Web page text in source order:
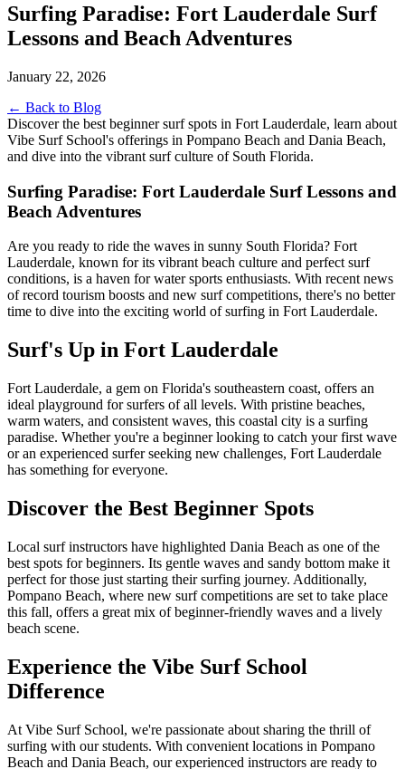
Surfing Paradise: Fort Lauderdale Surf
Lessons and Beach Adventures
January 22, 2026
← Back to Blog
Discover the best beginner surf spots in Fort Lauderdale, learn about
Vibe Surf School's offerings in Pompano Beach and Dania Beach,
and dive into the vibrant surf culture of South Florida.
Surfing Paradise: Fort Lauderdale Surf Lessons and
Beach Adventures
Are you ready to ride the waves in sunny South Florida? Fort
Lauderdale, known for its vibrant beach culture and perfect surf
conditions, is a haven for water sports enthusiasts. With recent news
of record tourism boosts and new surf competitions, there's no better
time to dive into the exciting world of surfing in Fort Lauderdale.
Surf's Up in Fort Lauderdale
Fort Lauderdale, a gem on Florida's southeastern coast, offers an
ideal playground for surfers of all levels. With pristine beaches,
warm waters, and consistent waves, this coastal city is a surfing
paradise. Whether you're a beginner looking to catch your first wave
or an experienced surfer seeking new challenges, Fort Lauderdale
has something for everyone.
Discover the Best Beginner Spots
Local surf instructors have highlighted Dania Beach as one of the
best spots for beginners. Its gentle waves and sandy bottom make it
perfect for those just starting their surfing journey. Additionally,
Pompano Beach, where new surf competitions are set to take place
this fall, offers a great mix of beginner-friendly waves and a lively
beach scene.
Experience the Vibe Surf School
Difference
At Vibe Surf School, we're passionate about sharing the thrill of
surfing with our students. With convenient locations in Pompano
Beach and Dania Beach, our experienced instructors are ready to